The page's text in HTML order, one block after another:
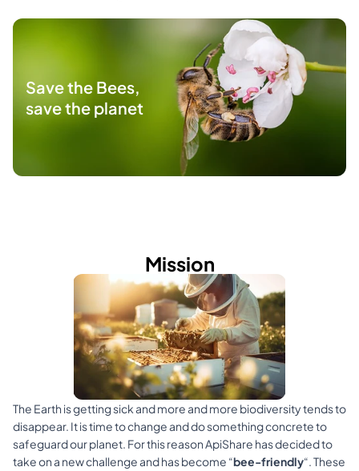
Save the Bees,
save the planet
Mission
The Earth is getting sick and more and more biodiversity tends to
disappear. It is time to change and do something concrete to
safeguard our planet. For this reason ApiShare has decided to
take on a new challenge and has become “bee-friendly“. These